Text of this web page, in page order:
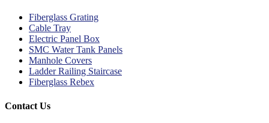
Fiberglass Grating
Cable Tray
Electric Panel Box
SMC Water Tank Panels
Manhole Covers
Ladder Railing Staircase
Fiberglass Rebex
Contact Us